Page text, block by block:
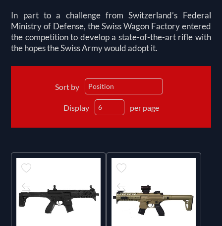
In part to a challenge from Switzerland’s Federal
Ministry of Defense, the Swiss Wagon Factory entered
the competition to develop a state-of-the-art rifle with
the hopes the Swiss Army would adopt it.
Sort by
Display per page